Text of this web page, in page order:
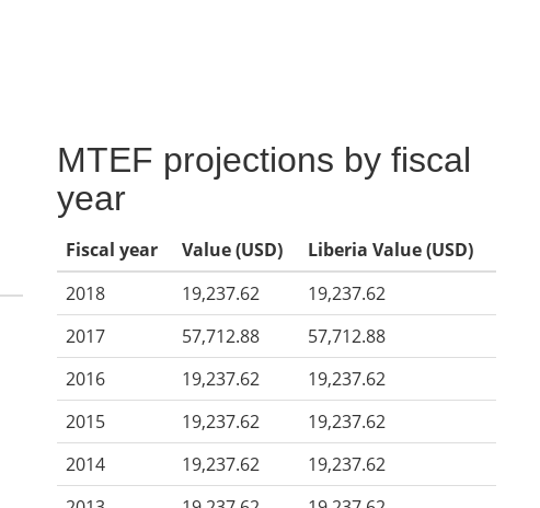
MTEF projections by fiscal
year
Fiscal year Value (USD)
Liberia Value (USD)
2018
19,237.62
19,237.62
2017
57,712.88
57,712.88
2016
19,237.62
19,237.62
2015
19,237.62
19,237.62
2014
19,237.62
19,237.62